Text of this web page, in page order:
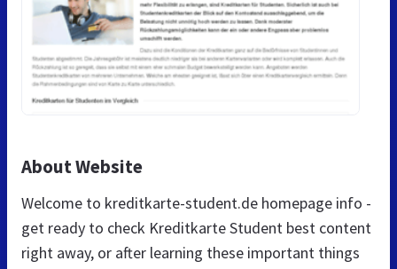
About Website
Welcome to kreditkarte-student.de homepage info -
get ready to check Kreditkarte Student best content
right away, or after learning these important things